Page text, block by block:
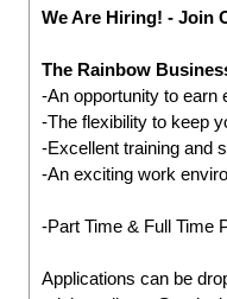
We Are Hiring! - Join
The Rainbow
-An opportunity to earn
-The flexibility to keep
-Excellent training and
-An exciting work
-Part Time & Full Time
Applications can be